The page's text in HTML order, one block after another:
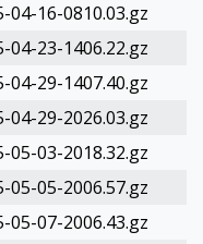
04-16-0810.03.gz
04-23-1406.22.gz
04-29-1407.40.gz
04-29-2026.03.gz
05-03-2018.32.gz
05-05-2006.57.gz
05-07-2006.43.gz